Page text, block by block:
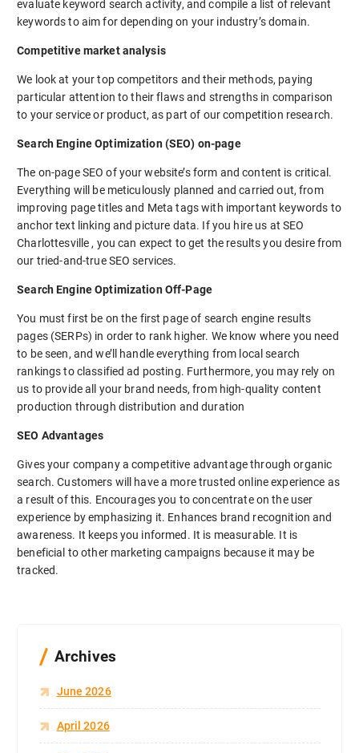
evaluate keyword search activity, and compile a list of relevant
keywords to aim for depending on your industry’s domain.
Competitive market analysis
We look at your top competitors and their methods, paying
particular attention to their flaws and strengths in comparison
to your service or product, as part of our competition research.
Search Engine Optimization (SEO) on-page
The on-page SEO of your website’s form and content is critical.
Everything will be meticulously planned and carried out, from
improving page titles and Meta tags with important keywords to
anchor text linking and picture data. If you hire us at SEO
Charlottesville , you can expect to get the results you desire from
our tried-and-true SEO services.
Search Engine Optimization Off-Page
You must first be on the first page of search engine results
pages (SERPs) in order to rank higher. We know where you need
to be seen, and we’ll handle everything from local search
rankings to classified ad posting. Furthermore, you may rely on
us to provide all your brand needs, from high-quality content
production through distribution and duration
SEO Advantages
Gives your company a competitive advantage through organic
search. Customers will have a more trusted online experience as
a result of this. Encourages you to concentrate on the user
experience by emphasizing it. Enhances brand recognition and
awareness. It keeps you informed. It is measurable. It is
beneficial to other marketing campaigns because it may be
tracked.
Archives
June 2026
April 2026